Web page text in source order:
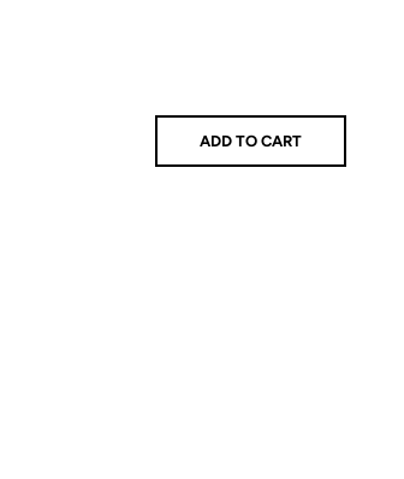
ADD TO CART